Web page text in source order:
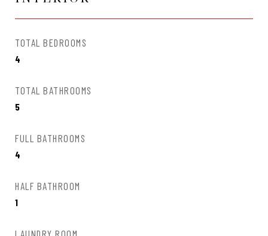
TOTAL BEDROOMS
4
TOTAL BATHROOMS
5
FULL BATHROOMS
4
HALF BATHROOM
1
LAUNDRY ROOM